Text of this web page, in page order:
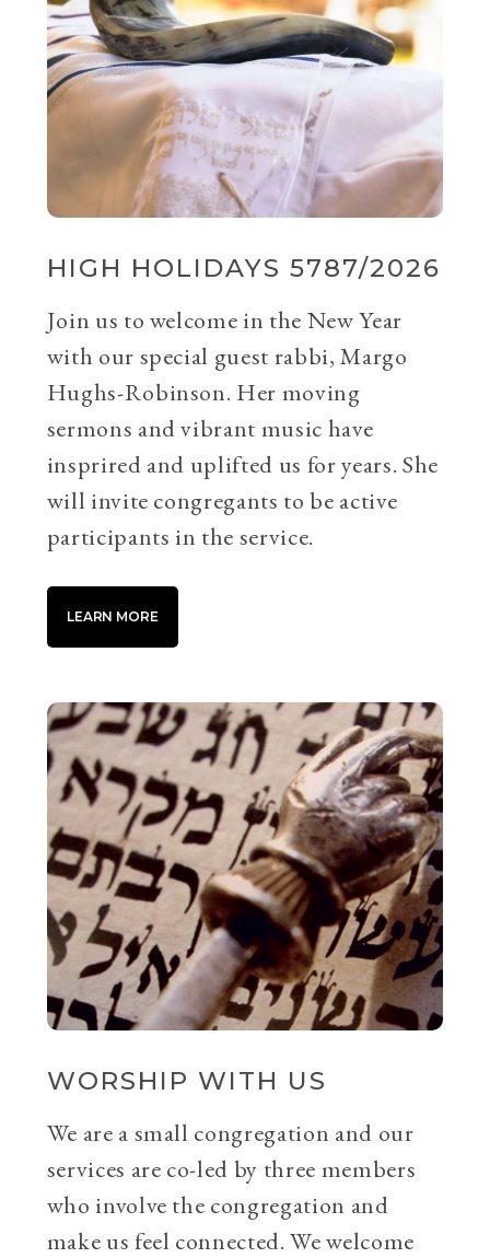
HIGH HOLIDAYS 5787/2026
Join us to welcome in the New Year
with our special guest rabbi, Margo
Hughs-Robinson. Her moving
sermons and vibrant music have
insprired and uplifted us for years. She
will invite congregants to be active
participants in the service.
LEARN MORE
WORSHIP WITH US
We are a small congregation and our
services are co-led by three members
who involve the congregation and
make us feel connected. We welcome